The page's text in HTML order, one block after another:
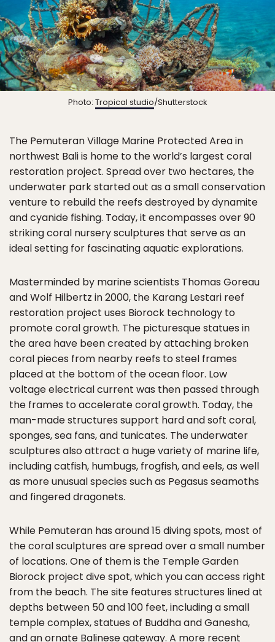
Photo: Tropical studio/Shutterstock
The Pemuteran Village Marine Protected Area in
northwest Bali is home to the world’s largest coral
restoration project. Spread over two hectares, the
underwater park started out as a small conservation
venture to rebuild the reefs destroyed by dynamite
and cyanide fishing. Today, it encompasses over 90
striking coral nursery sculptures that serve as an
ideal setting for fascinating aquatic explorations.
Masterminded by marine scientists Thomas Goreau
and Wolf Hilbertz in 2000, the Karang Lestari reef
restoration project uses Biorock technology to
promote coral growth. The picturesque statues in
the area have been created by attaching broken
coral pieces from nearby reefs to steel frames
placed at the bottom of the ocean floor. Low
voltage electrical current was then passed through
the frames to accelerate coral growth. Today, the
man-made structures support hard and soft coral,
sponges, sea fans, and tunicates. The underwater
sculptures also attract a huge variety of marine life,
including catfish, humbugs, frogfish, and eels, as well
as more unusual species such as Pegasus seamoths
and fingered dragonets.
While Pemuteran has around 15 diving spots, most of
the coral sculptures are spread over a small number
of locations. One of them is the Temple Garden
Biorock project dive spot, which you can access right
from the beach. The site features structures lined at
depths between 50 and 100 feet, including a small
temple complex, statues of Buddha and Ganesha,
and an ornate Balinese gateway. A more recent